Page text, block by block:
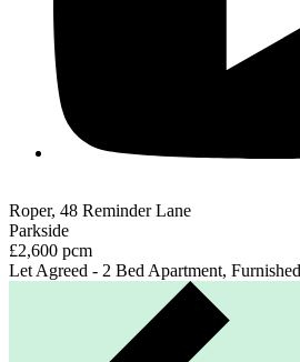
Roper, 48 Reminder Lane
Parkside
£2,600 pcm
Let Agreed - 2 Bed Apartment, Furnished